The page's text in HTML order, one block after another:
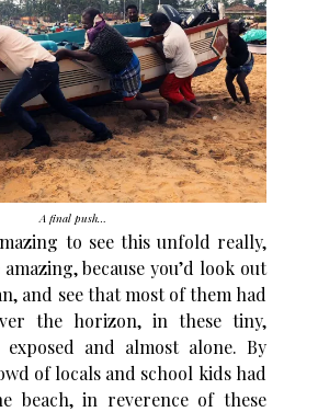
A final push…
to see this unfold really,
because you’d look out
and see that most of them had
the horizon, in these tiny,
exposed and almost alone. By
of locals and school kids had
beach, in reverence of these